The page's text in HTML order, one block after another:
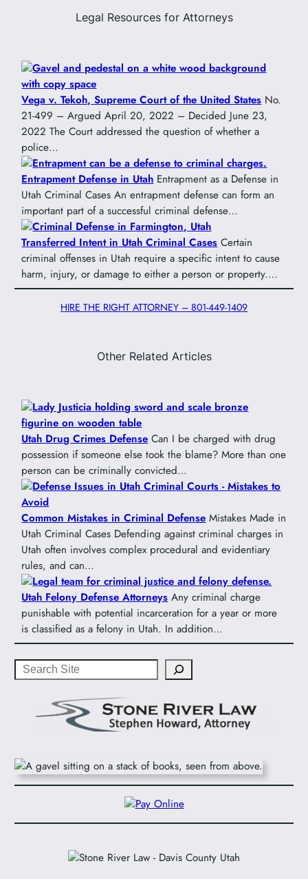
Legal Resources for Attorneys
Vega v. Tekoh, Supreme Court of the United States No.
21-499 – Argued April 20, 2022 – Decided June 23,
2022 The Court addressed the question of whether a
police…
Entrapment Defense in Utah Entrapment as a Defense in
Utah Criminal Cases An entrapment defense can form an
important part of a successful criminal defense…
Transferred Intent in Utah Criminal Cases Certain
criminal offenses in Utah require a specific intent to cause
harm, injury, or damage to either a person or property.…
HIRE THE RIGHT ATTORNEY – 801-449-1409
Other Related Articles
Utah Drug Crimes Defense Can I be charged with drug
possession if someone else took the blame? More than one
person can be criminally convicted…
Common Mistakes in Criminal Defense Mistakes Made in
Utah Criminal Cases Defending against criminal charges in
Utah often involves complex procedural and evidentiary
rules, and can…
Utah Felony Defense Attorneys Any criminal charge
punishable with potential incarceration for a year or more
is classified as a felony in Utah. In addition…
Search